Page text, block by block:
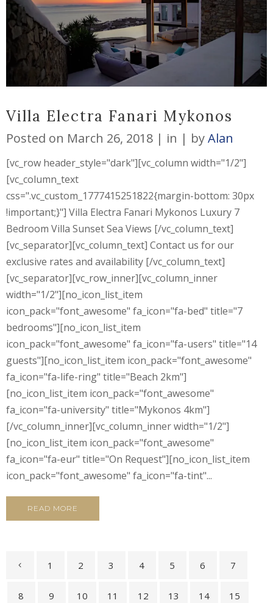
Villa Electra Fanari Mykonos
Posted on March 26, 2018 in byAlan
[vc_row header_style="dark"][vc_column width="1/2"]
[vc_column_text
css=".vc_custom_1777415251822{margin-bottom: 30px
!important;}"] Villa Electra Fanari Mykonos Luxury 7
Bedroom Villa Sunset Sea Views [/vc_column_text]
[vc_separator][vc_column_text] Contact us for our
exclusive rates and availability [/vc_column_text]
[vc_separator][vc_row_inner][vc_column_inner
width="1/2"][no_icon_list_item
icon_pack="font_awesome" fa_icon="fa-bed" title="7
bedrooms"][no_icon_list_item
icon_pack="font_awesome" fa_icon="fa-users" title="14
guests"][no_icon_list_item icon_pack="font_awesome"
fa_icon="fa-life-ring" title="Beach 2km"]
[no_icon_list_item icon_pack="font_awesome"
fa_icon="fa-university" title="Mykonos 4km"]
[/vc_column_inner][vc_column_inner width="1/2"]
[no_icon_list_item icon_pack="font_awesome"
fa_icon="fa-eur" title="On Request"][no_icon_list_item
icon_pack="font_awesome" fa_icon="fa-tint"...
READ MORE
1 2 3 4 5 6 7
8 9 10 11 12 13 14 15